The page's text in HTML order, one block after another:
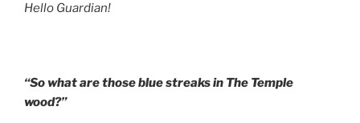
Hello Guardian!
“So what are those blue streaks in The Temple
wood?”